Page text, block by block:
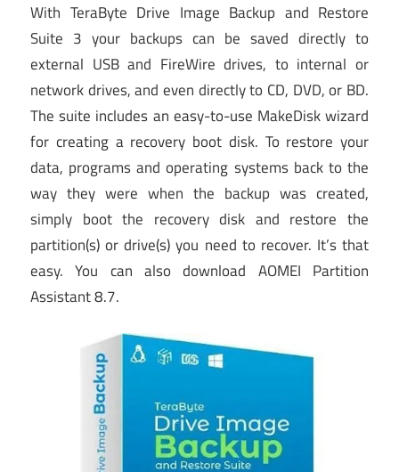
With TeraByte Drive Image Backup and Restore
Suite 3 your backups can be saved directly to
external USB and FireWire drives, to internal or
network drives, and even directly to CD, DVD, or BD.
The suite includes an easy-to-use MakeDisk wizard
for creating a recovery boot disk. To restore your
data, programs and operating systems back to the
way they were when the backup was created,
simply boot the recovery disk and restore the
partition(s) or drive(s) you need to recover. It’s that
easy. You can also download AOMEI Partition
Assistant 8.7.